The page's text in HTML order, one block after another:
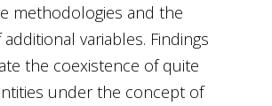
methodologies and the
additional variables. Findings
the coexistence of quite
under the concept of